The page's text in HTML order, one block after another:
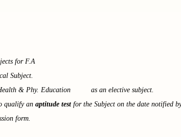
for F.A
Subject.
Health & Phy. Education as an elective subject.
qualify an aptitude testfor the Subject on the date notified
form.